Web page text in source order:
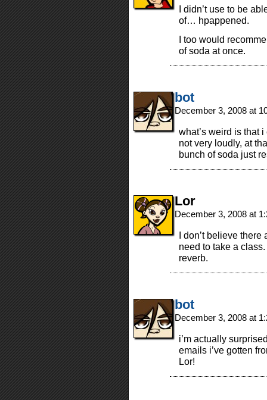
I didn’t use to be
of… hpappened.
I too would
of soda at once.
bot
December 3, 2008 at
what’s weird is that
not very loudly, at
bunch of soda just
Lor
December 3, 2008 at
I don’t believe there
need to take a
reverb.
bot
December 3, 2008 at
i’m actually
emails i’ve gotten
Lor!